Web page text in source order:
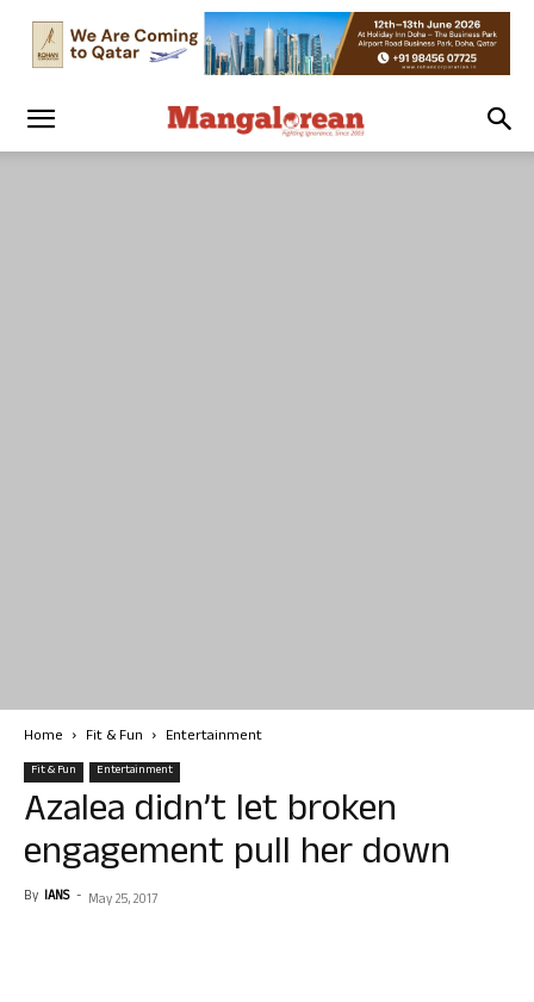
Home Fit & Fun Entertainment
Fit & Fun Entertainment
Azalea didn’t let broken
engagement pull her down
By IANS - May 25, 2017